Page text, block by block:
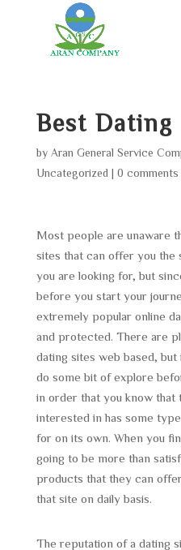
Best Dating
by Aran General Service
Uncategorized
0 comments
Most people are unaware
sites that can offer you the
you are looking for, but
before you start your
extremely popular online
and protected. There are
dating sites web based, but
do some bit of explore
in order that you know that
interested in has some
for on its own. When you
going to be more than
products that they can
that site on daily basis.
The reputation of a dating